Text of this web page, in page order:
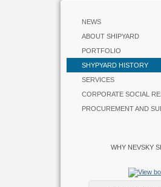
NEWS
ABOUT SHIPYARD
PORTFOLIO
SHYPYARD HISTORY
SERVICES
CORPORATE SOCIAL
PROCUREMENT AND
WHY NEVSKY